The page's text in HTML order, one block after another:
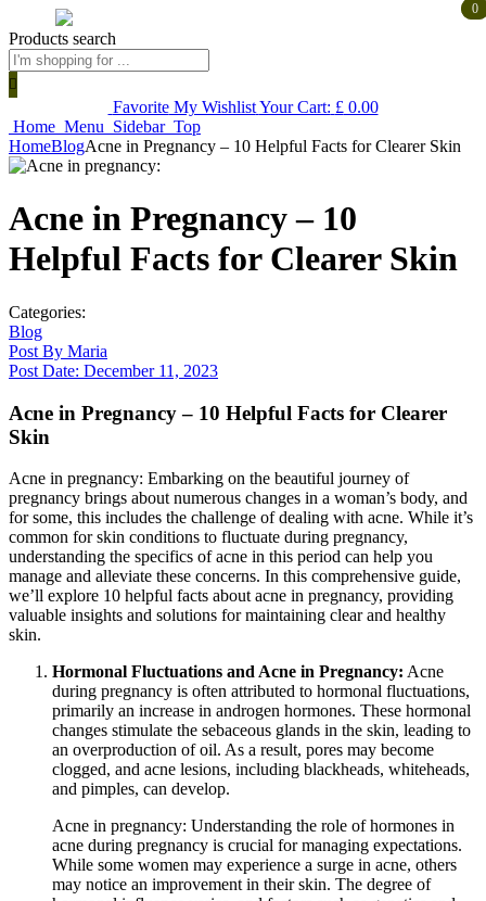
Products search
0
FavoriteMy Wishlist
0
Your Cart: £0.00
Home Menu Sidebar Top
HomeBlogAcne in Pregnancy – 10 Helpful Facts for Clearer Skin
Acne in Pregnancy – 10
Helpful Facts for Clearer Skin
Categories:
Blog
Post By Maria
Post Date: December 11, 2023
Acne in Pregnancy – 10 Helpful Facts for Clearer
Skin
Acne in pregnancy: Embarking on the beautiful journey of
pregnancy brings about numerous changes in a woman’s body, and
for some, this includes the challenge of dealing with acne. While it’s
common for skin conditions to fluctuate during pregnancy,
understanding the specifics of acne in this period can help you
manage and alleviate these concerns. In this comprehensive guide,
we’ll explore 10 helpful facts about acne in pregnancy, providing
valuable insights and solutions for maintaining clear and healthy
skin.
Hormonal Fluctuations and Acne in Pregnancy: Acne
during pregnancy is often attributed to hormonal fluctuations,
primarily an increase in androgen hormones. These hormonal
changes stimulate the sebaceous glands in the skin, leading to
an overproduction of oil. As a result, pores may become
clogged, and acne lesions, including blackheads, whiteheads,
and pimples, can develop.
Acne in pregnancy: Understanding the role of hormones in
acne during pregnancy is crucial for managing expectations.
While some women may experience a surge in acne, others
may notice an improvement in their skin. The degree of